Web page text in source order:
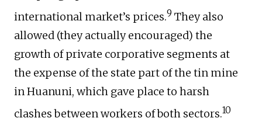
international market’s prices.9 They also
allowed (they actually encouraged) the
growth of private corporative segments at
the expense of the state part of the tin mine
in Huanuni, which gave place to harsh
clashes between workers of both sectors.10